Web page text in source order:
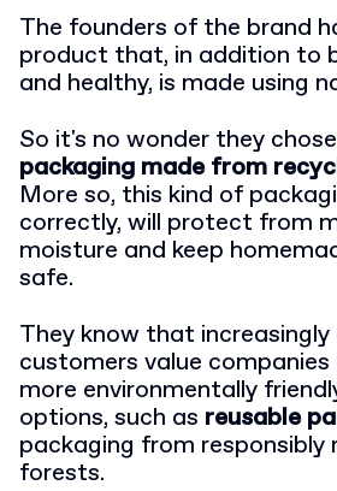
The founders of the brand
product that, in addition to
and healthy, is made using
So it's no wonder they chose
packaging made from
More so, this kind of
correctly, will protect from
moisture and keep
safe.
They know that
customers value
more environmentally
options, such as reusable
packaging from responsibly
forests.